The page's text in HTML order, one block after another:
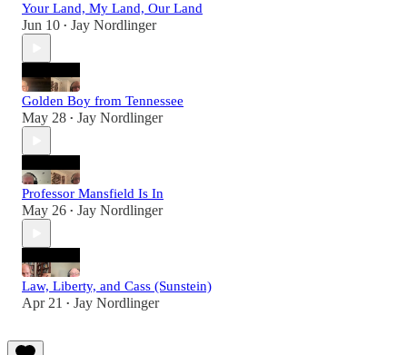
Your Land, My Land, Our Land
Jun 10 • Jay Nordlinger
Golden Boy from Tennessee
May 28 • Jay Nordlinger
Professor Mansfield Is In
May 26 • Jay Nordlinger
Law, Liberty, and Cass (Sunstein)
Apr 21 • Jay Nordlinger